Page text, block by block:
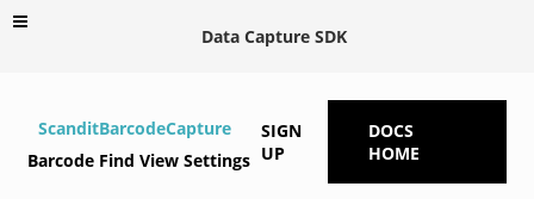
Data Capture SDK
ScanditBarcodeCapture
Barcode Find View Settings
SIGN
UP
DOCS
HOME